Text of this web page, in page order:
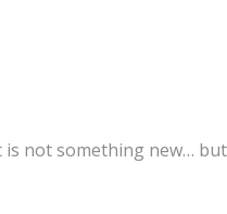
not something new…